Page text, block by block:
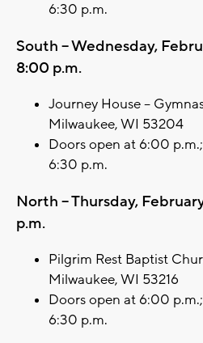
6:30 p.m.
South – Wednesday,
8:00 p.m.
Journey House –
Milwaukee, WI 53204
Doors open at 6:00
6:30 p.m.
North – Thursday,
p.m.
Pilgrim Rest Baptist
Milwaukee, WI 53216
Doors open at 6:00
6:30 p.m.